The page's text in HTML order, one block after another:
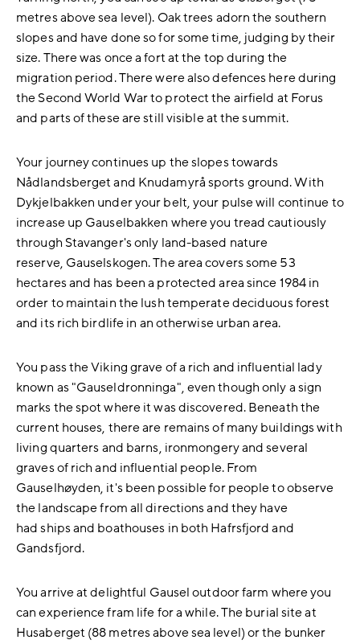
metres above sea level). Oak trees adorn the southern
slopes and have done so for some time, judging by their
size. There was once a fort at the top during the
migration period. There were also defences here during
the Second World War to protect the airfield at Forus
and parts of these are still visible at the summit.
Your journey continues up the slopes towards
Nådlandsberget and Knudamyrå sports ground. With
Dykjelbakken under your belt, your pulse will continue to
increase up Gauselbakken where you tread cautiously
through Stavanger's only land-based nature
reserve, Gauselskogen. The area covers some 53
hectares and has been a protected area since 1984 in
order to maintain the lush temperate deciduous forest
and its rich birdlife in an otherwise urban area.
You pass the Viking grave of a rich and influential lady
known as "Gauseldronninga", even though only a sign
marks the spot where it was discovered. Beneath the
current houses, there are remains of many buildings with
living quarters and barns, ironmongery and several
graves of rich and influential people. From
Gauselhøyden, it's been possible for people to observe
the landscape from all directions and they have
had ships and boathouses in both Hafrsfjord and
Gandsfjord.
You arrive at delightful Gausel outdoor farm where you
can experience fram life for a while. The burial site at
Husaberget (88 metres above sea level) or the bunker